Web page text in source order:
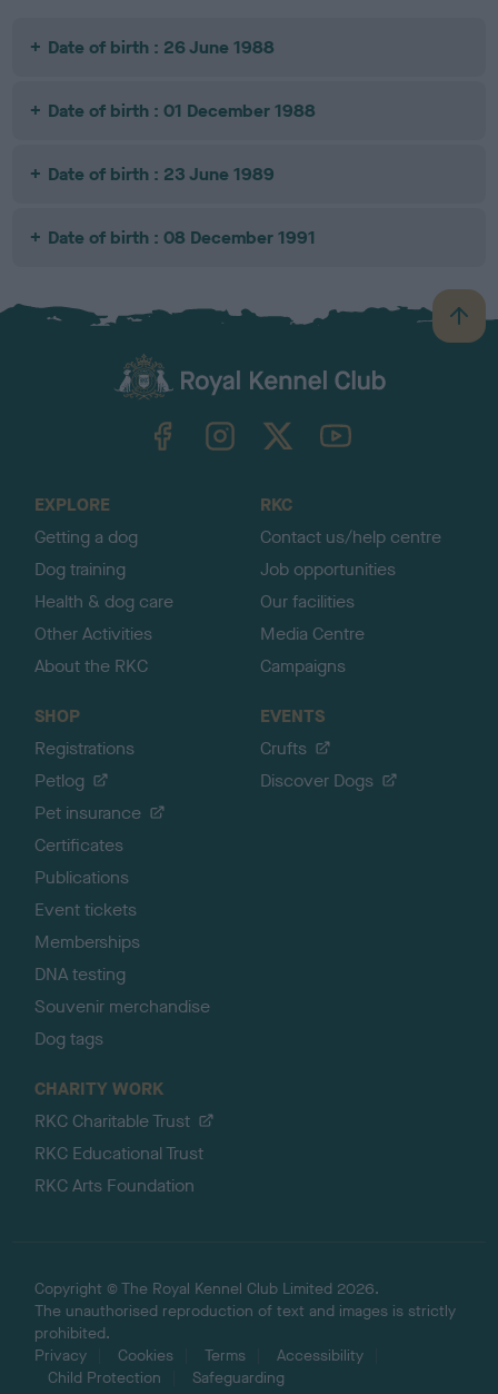
Date of birth : 26 June 1988
Date of birth : 01 December 1988
Date of birth : 23 June 1989
Date of birth : 08 December 1991
B
a
TheKennelClubUK on YouTube
EXPLORE
Getting a dog
Dog training
Health & dog care
Other Activities
About the RKC
RKC
Contact us/help centre
Job opportunities
Our facilities
Media Centre
Campaigns
SHOP
Registrations
Petlog
Pet insurance
Certificates
Publications
Event tickets
Memberships
DNA testing
Souvenir merchandise
Dog tags
EVENTS
Crufts
Discover Dogs
CHARITY WORK
RKC Charitable Trust
RKC Educational Trust
RKC Arts Foundation
Copyright © The Royal Kennel Club Limited 2026.
The unauthorised reproduction of text and images is strictly
prohibited.
Privacy
Cookies Terms
Accessibility
Child Protection
Safeguarding